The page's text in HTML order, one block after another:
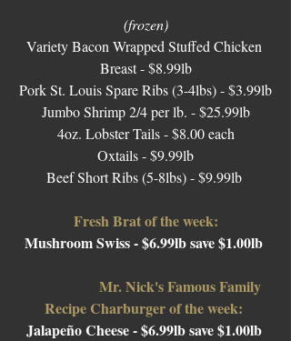
(frozen)
Variety Bacon Wrapped Stuffed Chicken
Breast - $8.99lb
Pork St. Louis Spare Ribs (3-4lbs) - $3.99lb
Jumbo Shrimp 2/4 per lb. - $25.99lb
4oz. Lobster Tails - $8.00 each
Oxtails - $9.99lb
Beef Short Ribs (5-8lbs) - $9.99lb
Fresh Brat of the week:
Mushroom Swiss - $6.99lb save $1.00lb
Mr. Nick's Famous Family
Recipe Charburger of the week:
Jalapeño Cheese - $6.99lb save $1.00lb